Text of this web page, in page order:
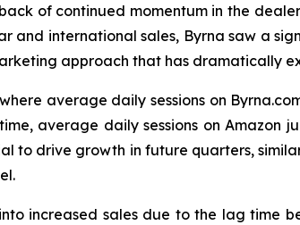
of continued momentum in the
and international sales, Byrna saw a
approach that has dramatically
average daily sessions on
average daily sessions on Amazon
to drive growth in future quarters,
increased sales due to the lag time